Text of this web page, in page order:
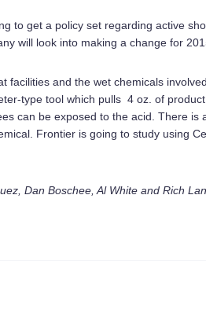
to get a policy set regarding active
will look into making a change for
facilities and the wet chemicals
type tool which pulls 4 oz. of
can be exposed to the acid. There is
Frontier is going to study using
Dan Boschee, Al White and Rich